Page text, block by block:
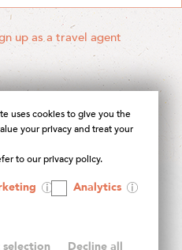
up as a travel agent
Holidays
uses cookies to give you the
your privacy and treat your
to our privacy policy.
Analytics
Decline all